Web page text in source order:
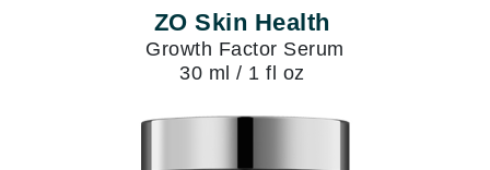
ZO Skin Health
Growth Factor Serum
30 ml / 1 fl oz